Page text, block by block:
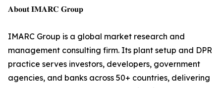
𝐀𝐛𝐨𝐮𝐭 𝐈𝐌𝐀𝐑𝐂 𝐆𝐫𝐨𝐮𝐩
IMARC Group is a global market research and
management consulting firm. Its plant setup and DPR
practice serves investors, developers, government
agencies, and banks across 50+ countries, delivering